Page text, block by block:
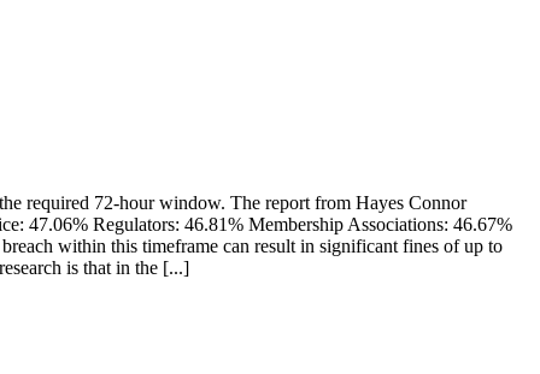
required 72-hour window. The report from Hayes Connor
47.06% Regulators: 46.81% Membership Associations: 46.67%
within this timeframe can result in significant fines of up to
is that in the [...]